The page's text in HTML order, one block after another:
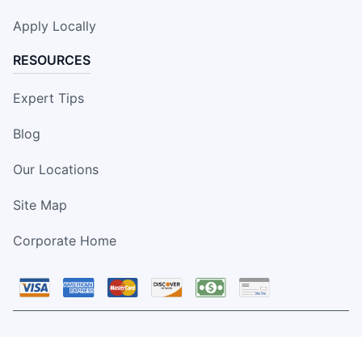
Apply Locally
RESOURCES
Expert Tips
Blog
Our Locations
Site Map
Corporate Home